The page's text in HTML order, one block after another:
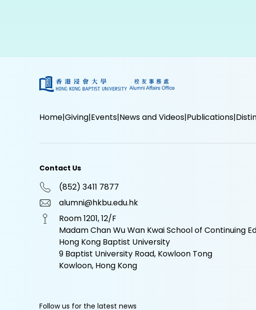
Home Giving Events News and Videos Publications
Contact Us
(852) 3411 7877
alumni@hkbu.edu.hk
Room 1201, 12/F
Madam Chan Wu Wan Kwai School of Continuing
Hong Kong Baptist University
9 Baptist University Road, Kowloon Tong
Kowloon, Hong Kong
Follow us for the latest news